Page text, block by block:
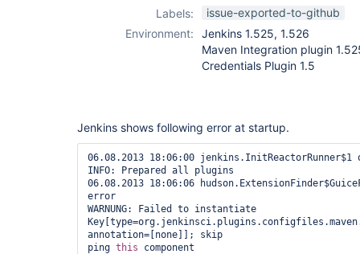
credentials-
plugin,maven-
plugin
Labels:
issue-exported-to-github
Environment:
Jenkins 1.525, 1.526
Maven Integration plugin
Credentials Plugin 1.5
Jenkins shows following error at startup.
06.08.2013 18:06:00 jenkins.InitReactorRunner$1
INFO: Prepared all plugins
06.08.2013 18:06:06
error
WARNUNG: Failed to instantiate
annotation=[none]]; skip
ping this component